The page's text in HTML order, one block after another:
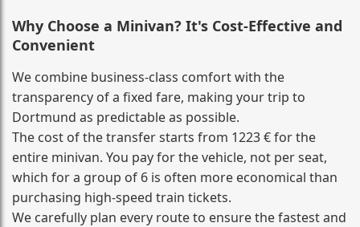
Why Choose a Minivan? It's Cost‑Effective and
Convenient
We combine business‑class comfort with the
transparency of a fixed fare, making your trip to
Dortmund as predictable as possible.
The cost of the transfer starts from 1223 € for the
entire minivan. You pay for the vehicle, not per seat,
which for a group of 6 is often more economical than
purchasing high‑speed train tickets.
We carefully plan every route to ensure the fastest and